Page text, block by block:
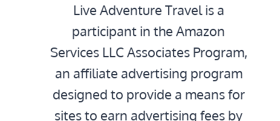
Live Adventure Travel is a
participant in the Amazon
Services LLC Associates Program,
an affiliate advertising program
designed to provide a means for
sites to earn advertising fees by